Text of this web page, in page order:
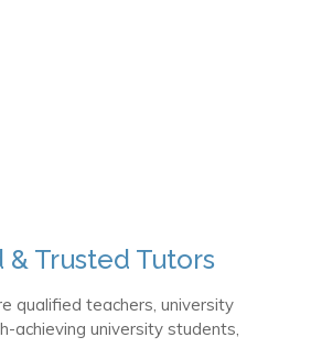
Trusted Tutors
qualified teachers, university
achieving university students,